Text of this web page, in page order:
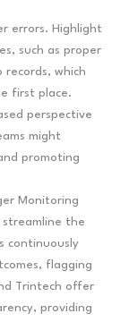
errors. Highlight
such as proper
which
first place.
perspective
might
promoting
Monitoring
the
continuously
flagging
Trintech offer
providing